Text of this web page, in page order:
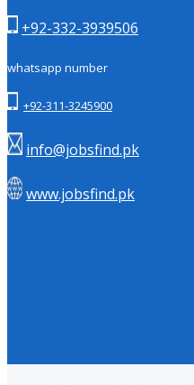
+92-332-3939506
whatsapp number
+92-311-3245900
info@jobsfind.pk
www.jobsfind.pk